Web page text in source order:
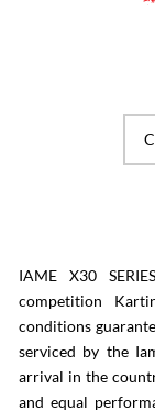
IAME X30
competition
conditions
serviced by the
arrival in the
and equal